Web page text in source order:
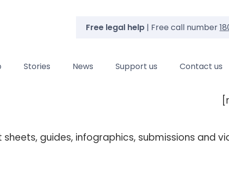
Free legal help| Free call number
Stories News Support us Contact us
guides, infographics, submissions and